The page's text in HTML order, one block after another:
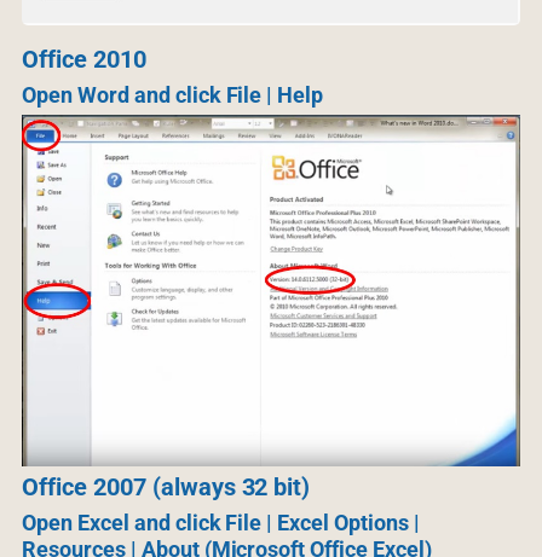
Office 2010
Open Word and click File | Help
Office 2007 (always 32 bit)
Open Excel and click File | Excel Options |
Resources | About (Microsoft Office Excel)